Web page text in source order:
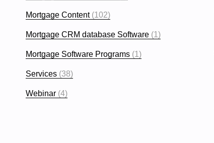
Mortgage Content(102)
Mortgage CRM database Software (1)
Mortgage Software Programs (1)
Services (38)
Webinar (4)